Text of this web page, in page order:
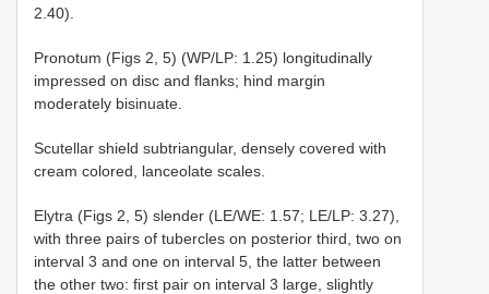
2.40).
Pronotum (Figs 2, 5) (WP/LP: 1.25) longitudinally
impressed on disc and flanks; hind margin
moderately bisinuate.
Scutellar shield subtriangular, densely covered with
cream colored, lanceolate scales.
Elytra (Figs 2, 5) slender (LE/WE: 1.57; LE/LP: 3.27),
with three pairs of tubercles on posterior third, two on
interval 3 and one on interval 5, the latter between
the other two: first pair on interval 3 large, slightly